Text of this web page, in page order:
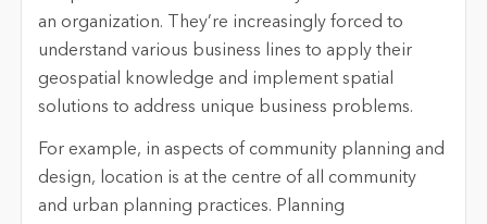
an organization. They’re increasingly forced to
understand various business lines to apply their
geospatial knowledge and implement spatial
solutions to address unique business problems.
For example, in aspects of community planning and
design, location is at the centre of all community
and urban planning practices. Planning